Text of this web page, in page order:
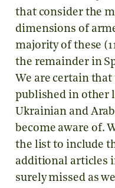
that consider the
dimensions of
majority of these
the remainder in
We are certain
published in other
Ukrainian and
become aware of.
the list to include
additional articles
surely missed as